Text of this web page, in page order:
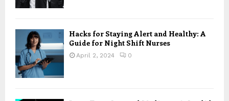
Hacks for Staying Alert and Healthy: A
Guide for Night Shift Nurses
April 2, 2024 0